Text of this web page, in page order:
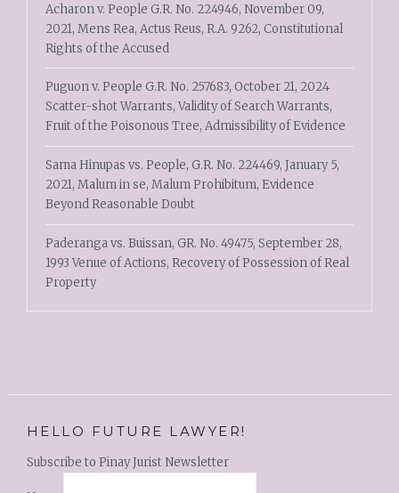
Acharon v. People G.R. No. 224946, November 09,
2021, Mens Rea, Actus Reus, R.A. 9262, Constitutional
Rights of the Accused
Puguon v. People G.R. No. 257683, October 21, 2024
Scatter-shot Warrants, Validity of Search Warrants,
Fruit of the Poisonous Tree, Admissibility of Evidence
Sama Hinupas vs. People, G.R. No. 224469, January 5,
2021, Malum in se, Malum Prohibitum, Evidence
Beyond Reasonable Doubt
Paderanga vs. Buissan, GR. No. 49475, September 28,
1993 Venue of Actions, Recovery of Possession of Real
Property
HELLO FUTURE LAWYER!
Subscribe to Pinay Jurist Newsletter